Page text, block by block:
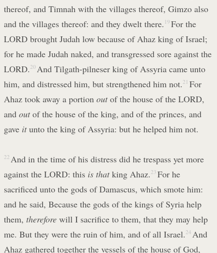
thereof, and Timnah with the villages thereof, Gimzo also
and the villages thereof: and they dwelt there. 19 For the
LORD brought Judah low because of Ahaz king of Israel;
for he made Judah naked, and transgressed sore against the
LORD. 20 And Tilgath-pilneser king of Assyria came unto
him, and distressed him, but strengthened him not. 21 For
Ahaz took away a portion outof the house of the LORD,
and outof the house of the king, and of the princes, and
gave itunto the king of Assyria: but he helped him not.
22 And in the time of his distress did he trespass yet more
against the LORD: this is thatking Ahaz. 23 For he
sacrificed unto the gods of Damascus, which smote him:
and he said, Because the gods of the kings of Syria help
them, therefore will I sacrifice to them, that they may help
me. But they were the ruin of him, and of all Israel. 24 And
Ahaz gathered together the vessels of the house of God,